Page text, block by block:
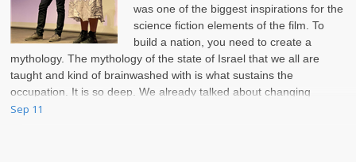
was one of the biggest inspirations for the
science fiction elements of the film. To
build a nation, you need to create a
mythology. The mythology of the state of Israel that we all are
taught and kind of brainwashed with is what sustains the
occupation. It is so deep. We already talked about changing
names on streets and calling Lyd Lod.
Sep 11